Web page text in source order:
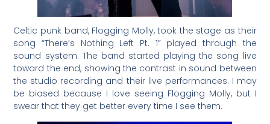
Celtic punk band, Flogging Molly, took the stage as their
song “There’s Nothing Left Pt. 1” played through the
sound system. The band started playing the song live
toward the end, showing the contrast in sound between
the studio recording and their live performances. I may
be biased because I love seeing Flogging Molly, but I
swear that they get better every time I see them.